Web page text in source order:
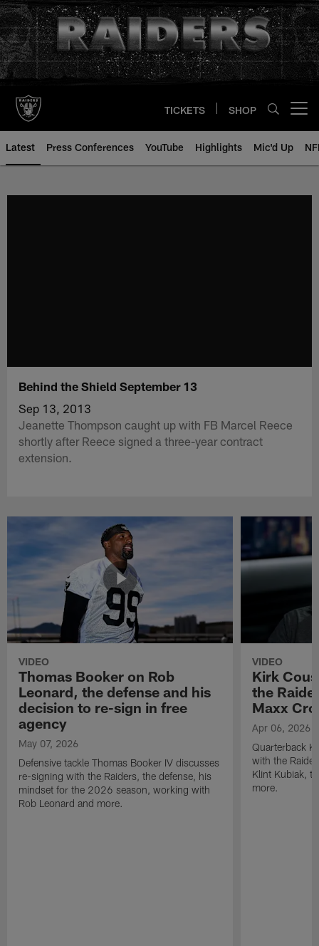
Skip
to
main
content
TICKETS SHOP
Latest Press Conferences YouTube Highlights Mic'd Up
Behind the Shield September 13
Sep 13, 2013
Jeanette Thompson caught up with FB Marcel Reece
shortly after Reece signed a three-year contract
extension.
VIDEO
Thomas Booker on Rob
Leonard, the defense and his
decision to re-sign in free
agency
May 07, 2026
Defensive tackle Thomas Booker IV discusses
re-signing with the Raiders, the defense, his
mindset for the 2026 season, working with
Rob Leonard and more.
VIDEO
Kirk
the
Maxx
Apr 06, 2026
Quarterback
with the
Klint Kubiak,
more.